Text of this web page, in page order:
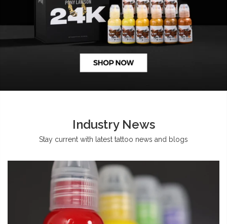
Industry News
Stay current with latest tattoo news and blogs